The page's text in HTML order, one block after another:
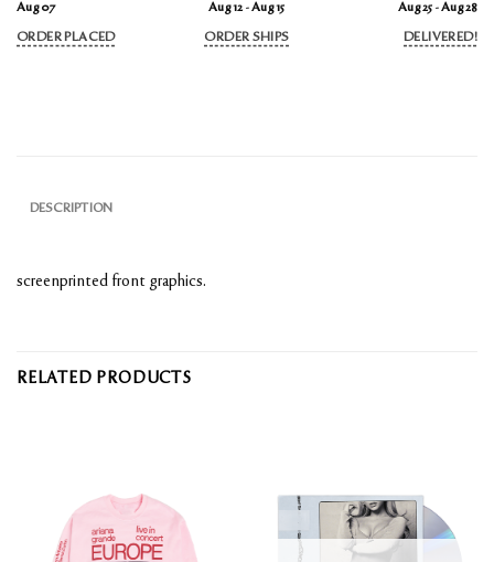
Aug 07
ORDER PLACED
Aug 12 - Aug 15
ORDER SHIPS
Aug 25 - Aug 28
DELIVERED!
DESCRIPTION
screenprinted front graphics.
RELATED PRODUCTS